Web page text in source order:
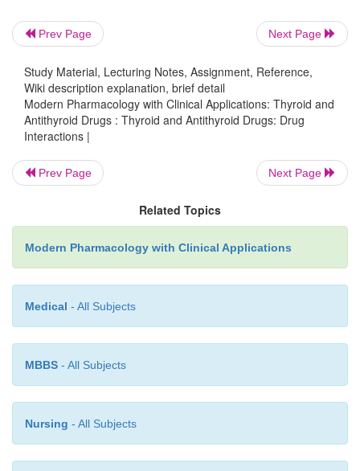
hormone to patients with coronary artery disease
increase the catabolism of vitamin K–
factors, the effects of coumarin anti-
enhanced. During concomitant ther-apy, the
anticoagulant may have to be re-duced.
of thyroid hormone therapy in patients with
may increase the requirement for insulin or oral
agents. Similarly, a larger dose of cardiac
digitoxin, digoxin) may be required in digitalized
Prev Page Next Page
Study Material, Lecturing Notes, Assignment, Reference,
Wiki description explanation, brief detail
Modern Pharmacology with Clinical Applications: Thyroid and
Antithyroid Drugs : Thyroid and Antithyroid Drugs: Drug
Interactions |
Prev Page Next Page
Related Topics
Modern Pharmacology with Clinical Applications
Medical - All Subjects
MBBS - All Subjects
Nursing - All Subjects